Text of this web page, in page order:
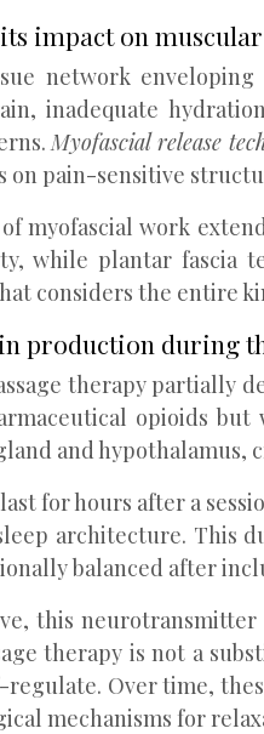
impact on
network
inadequate
Myofascial release
on pain-sensitive
myofascial work
while plantar fascia
considers the entire
production during
therapy partially
opioids
and hypothalamus,
for hours after a
architecture. This
balanced after
this
therapy is not a
regulate. Over time,
mechanisms for